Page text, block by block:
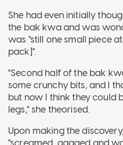
She had even initially
the bak kwa and was
was "still one small piece
pack]".
"Second half of the bak
some crunchy bits, and I
but now I think they could
legs," she theorised.
Upon making the